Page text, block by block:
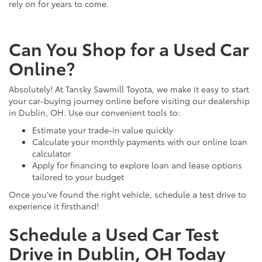
rely on for years to come.
Can You Shop for a Used Car
Online?
Absolutely! At Tansky Sawmill Toyota, we make it easy to start
your car-buying journey online before visiting our dealership
in Dublin, OH. Use our convenient tools to:
Estimate your trade-in value quickly
Calculate your monthly payments with our online loan
calculator
Apply for financing to explore loan and lease options
tailored to your budget
Once you've found the right vehicle, schedule a test drive to
experience it firsthand!
Schedule a Used Car Test
Drive in Dublin, OH Today